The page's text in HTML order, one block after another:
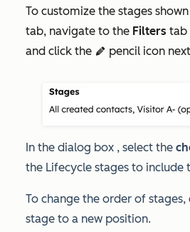
To customize the stages
tab, navigate to the Filters tab
and click the edit pencil icon
In the dialog box , select the
the Lifecycle stages to include
To change the order of
stage to a new position.